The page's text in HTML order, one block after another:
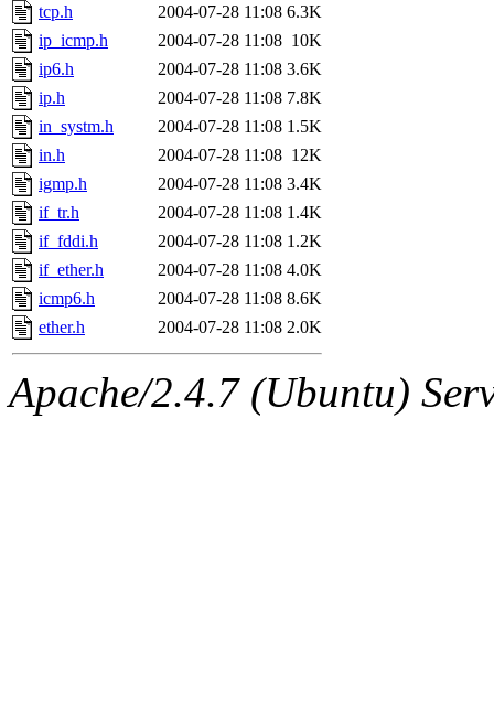
The administrators of this
system:administrators
mhpower.root,
cfox.root, asedeno.root,
kaduk.root,
jbarnoldof sipb.mit.edu
tcp.h
2004-07-28 11:08 6.3K
ip_icmp.h
2004-07-28 11:08 10K
ip6.h
2004-07-28 11:08 3.6K
ip.h
2004-07-28 11:08 7.8K
in_systm.h
2004-07-28 11:08 1.5K
in.h
2004-07-28 11:08 12K
igmp.h
2004-07-28 11:08 3.4K
if_tr.h
2004-07-28 11:08 1.4K
if_fddi.h
2004-07-28 11:08 1.2K
if_ether.h
2004-07-28 11:08 4.0K
icmp6.h
2004-07-28 11:08 8.6K
ether.h
2004-07-28 11:08 2.0K
Apache/2.4.7 (Ubuntu)